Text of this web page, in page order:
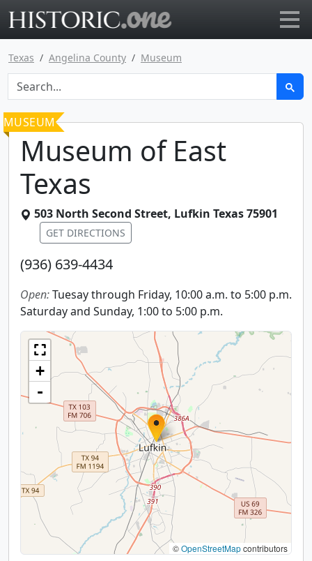
Texas Angelina County Museum
MUSEUM
Museum of East
Texas
503 North Second Street, Lufkin Texas75901
GET DIRECTIONS
(936) 639-4434
Open:Tuesay through Friday, 10:00 a.m. to 5:00 p.m.
Saturday and Sunday, 1:00 to 5:00 p.m.
+
-
©OpenStreetMapcontributors